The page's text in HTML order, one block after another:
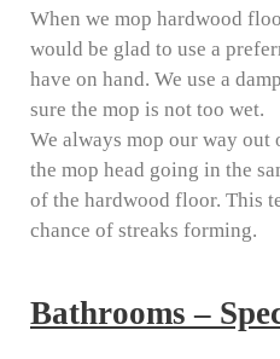
When we mop hardwood
would be glad to use a
have on hand. We use a
sure the mop is not too wet.
We always mop our way out
the mop head going in the
of the hardwood floor. This
chance of streaks forming.
Bathrooms –